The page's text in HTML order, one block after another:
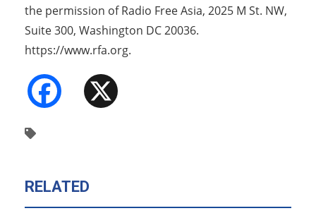
the permission of Radio Free Asia, 2025 M St. NW,
Suite 300, Washington DC 20036.
https://www.rfa.org.
Facebook
RELATED